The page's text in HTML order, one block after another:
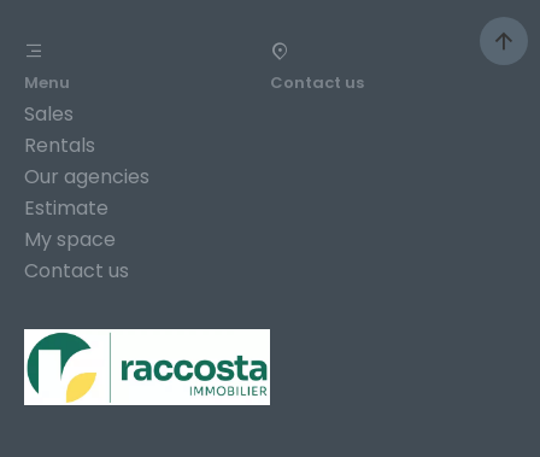
Menu
Sales
Rentals
Our agencies
Estimate
My space
Contact us
Contact us